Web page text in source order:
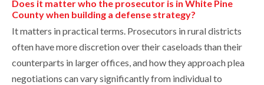
Does it matter who the prosecutor is in White Pine
County when building a defense strategy?
It matters in practical terms. Prosecutors in rural districts
often have more discretion over their caseloads than their
counterparts in larger offices, and how they approach plea
negotiations can vary significantly from individual to